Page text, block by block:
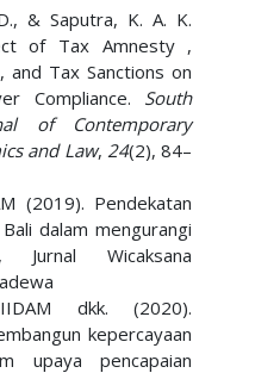
& Saputra, K. A. K.
of Tax Amnesty ,
and Tax Sanctions on
Compliance. South
of Contemporary
and Law,24(2), 84–
(2019). Pendekatan
dalam mengurangi
Jurnal Wicaksana
dkk. (2020).
kepercayaan
upaya pencapaian